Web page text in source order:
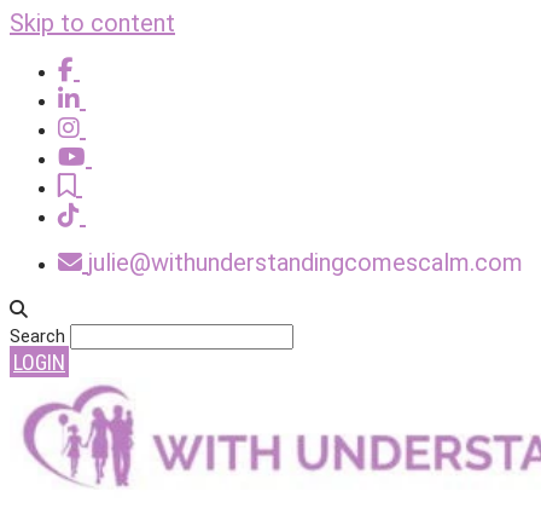
Skip to content
julie@withunderstandingcomescalm.com
Search
LOGIN